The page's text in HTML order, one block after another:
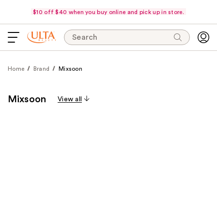
$10 off $40 when you buy online and pick up in store.
Search
Home Brand Mixsoon
Mixsoon View all